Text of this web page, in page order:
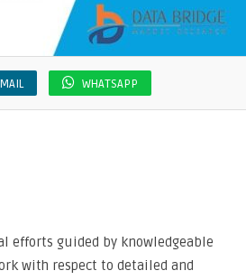
WHATSAPP
efforts guided by knowledgeable
with respect to detailed and